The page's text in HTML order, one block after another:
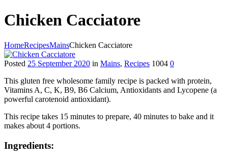
Chicken Cacciatore
HomeRecipesMainsChicken Cacciatore
Posted 25 September 2020 in Mains, Recipes 1004 0
This gluten free wholesome family recipe is packed with protein,
Vitamins A, C, K, B9, B6 Calcium, Antioxidants and Lycopene (a
powerful carotenoid antioxidant).
This recipe takes 15 minutes to prepare, 40 minutes to bake and it
makes about 4 portions.
Ingredients: